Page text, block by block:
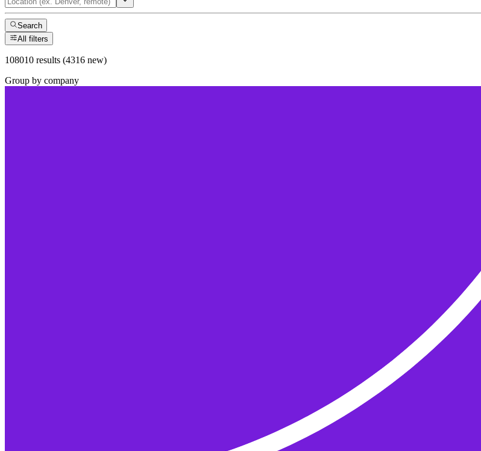
Search
All filters
108010 results (4316 new)
Group by company